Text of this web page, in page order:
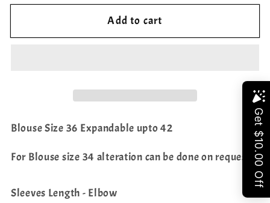
for
Party
Lehenga
Top
for
Designer
Party
Lehenga
-
Top
Add to cart
Blouse Size 36 Expandable upto 42
For Blouse size 34 alteration can be done on request.
Sleeves Length - Elbow
Share